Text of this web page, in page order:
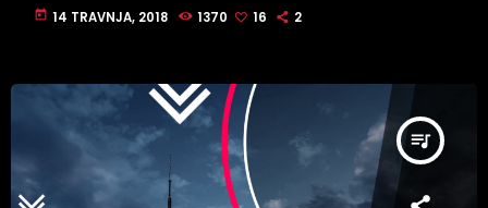
today 14 TRAVNJA, 2018 1370 16 2
queue_music